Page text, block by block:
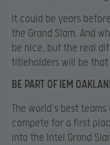
It could be years
the Grand Slam. And
be nice, but the real
titleholders will be that
BE PART OF IEM
The world’s best
compete for a first
into the Intel Grand